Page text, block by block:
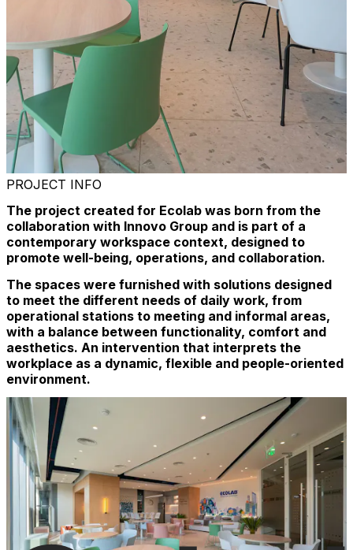
PROJECT INFO
The project created for Ecolab was born from the
collaboration with Innovo Group and is part of a
contemporary workspace context, designed to
promote well-being, operations, and collaboration.
The spaces were furnished with solutions designed
to meet the different needs of daily work, from
operational stations to meeting and informal areas,
with a balance between functionality, comfort and
aesthetics. An intervention that interprets the
workplace as a dynamic, flexible and people-oriented
environment.